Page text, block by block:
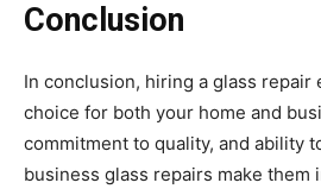
Conclusion
In conclusion, hiring a glass
choice for both your home and
commitment to quality, and ability
business glass repairs make them